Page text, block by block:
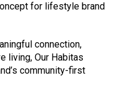
for lifestyle brand
connection,
living, Our Habitas
community-first